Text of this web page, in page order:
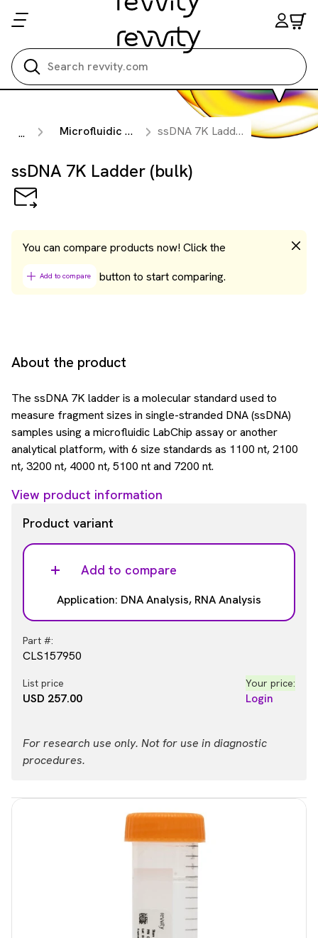
... Microfluidic Nucleic Acid Analysis ssDNA 7K Ladder (bulk)
ssDNA 7K Ladder (bulk)
You can compare products now! Click the
Add to compare button to start comparing.
About the product
The ssDNA 7K ladder is a molecular standard used to
measure fragment sizes in single-stranded DNA (ssDNA)
samples using a microfluidic LabChip assay or another
analytical platform, with 6 size standards as 1100 nt, 2100
nt, 3200 nt, 4000 nt, 5100 nt and 7200 nt.
View product information
Product variant
Add to compare
Application: DNA Analysis, RNA Analysis
Part #:
CLS157950
List price
USD 257.00
Your price:
Login
For research use only. Not for use in diagnostic
procedures.